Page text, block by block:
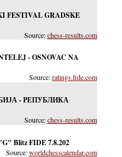
FESTIVAL GRADSKE
chess-results.com
- OSNOVAC NA
ratings.fide.com
- РЕПУБЛИКА
chess-results.com
Blitz FIDE 7.8.202
worldchesscalendar.com